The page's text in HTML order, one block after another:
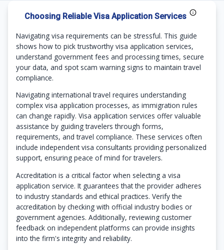
Choosing Reliable Visa Application Services
Navigating visa requirements can be stressful. This guide
shows how to pick trustworthy visa application services,
understand government fees and processing times, secure
your data, and spot scam warning signs to maintain travel
compliance.
Navigating international travel requires understanding
complex visa application processes, as immigration rules
can change rapidly. Visa application services offer valuable
assistance by guiding travelers through forms,
requirements, and travel compliance. These services often
include independent visa consultants providing personalized
support, ensuring peace of mind for travelers.
Accreditation is a critical factor when selecting a visa
application service. It guarantees that the provider adheres
to industry standards and ethical practices. Verify the
accreditation by checking with official industry bodies or
government agencies. Additionally, reviewing customer
feedback on independent platforms can provide insights
into the firm's integrity and reliability.